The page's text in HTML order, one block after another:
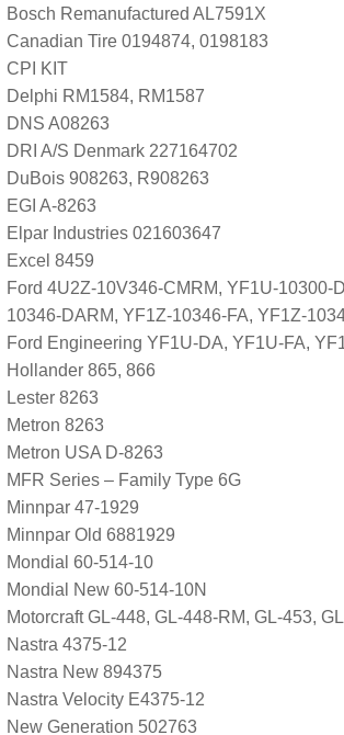
Bosch Remanufactured AL7591X
Canadian Tire 0194874, 0198183
CPI KIT
Delphi RM1584, RM1587
DNS A08263
DRI A/S Denmark 227164702
DuBois 908263, R908263
EGI A-8263
Elpar Industries 021603647
Excel 8459
Ford 4U2Z-10V346-CMRM, YF1U-
10346-DARM, YF1Z-10346-FA, YF1Z-
Ford Engineering YF1U-DA, YF1U-FA,
Hollander 865, 866
Lester 8263
Metron 8263
Metron USA D-8263
MFR Series – Family Type 6G
Minnpar 47-1929
Minnpar Old 6881929
Mondial 60-514-10
Mondial New 60-514-10N
Motorcraft GL-448, GL-448-RM, GL-453,
Nastra 4375-12
Nastra New 894375
Nastra Velocity E4375-12
New Generation 502763